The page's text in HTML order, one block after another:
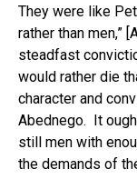
They were like
rather than men,”
steadfast
would rather die
character and
Abednego.
It
still men with
the demands of